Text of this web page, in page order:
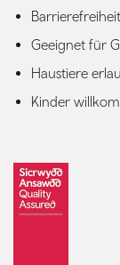
Barrierefreiheit
Geeignet für
Haustiere
Kinder